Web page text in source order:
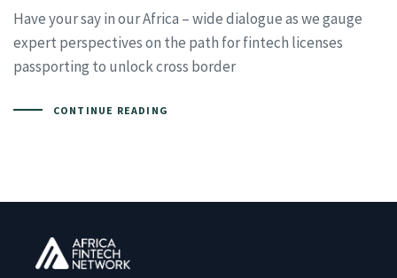
Have your say in our Africa – wide dialogue as we gauge
expert perspectives on the path for fintech licenses
passporting to unlock cross border
CONTINUE READING